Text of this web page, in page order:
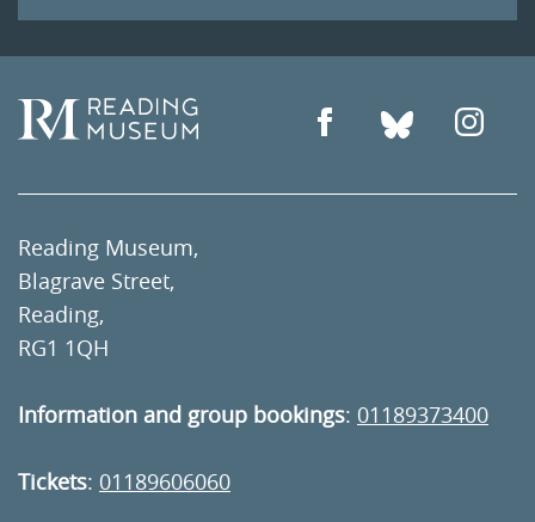
Reading Museum,
Blagrave Street,
Reading,
RG1 1QH
Information and group bookings: 01189373400
Tickets: 01189606060